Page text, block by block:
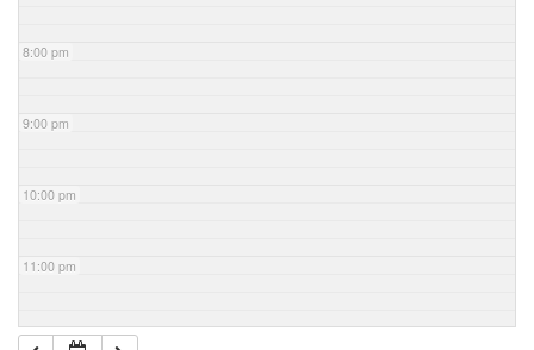
8:00 pm
9:00 pm
10:00 pm
11:00 pm